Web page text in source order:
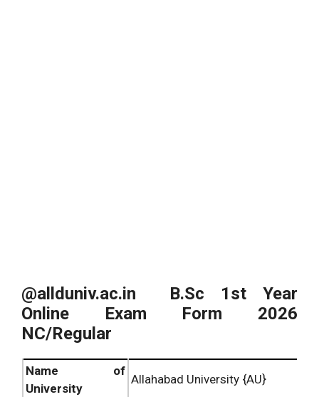
@allduniv.ac.in B.Sc
1st Year
Online Exam Form 2026
NC/Regular
Name of
University
Allahabad University {AU}